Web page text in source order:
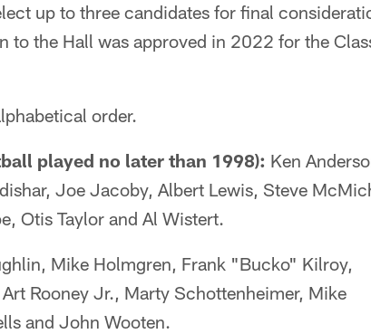
up to three candidates for final
to the Hall was approved in 2022 for the
order.
played no later than 1998): Ken
Joe Jacoby, Albert Lewis, Steve
Otis Taylor and Al Wistert.
Mike Holmgren, Frank "Bucko" Kilroy,
Rooney Jr., Marty Schottenheimer, Mike
and John Wooten.